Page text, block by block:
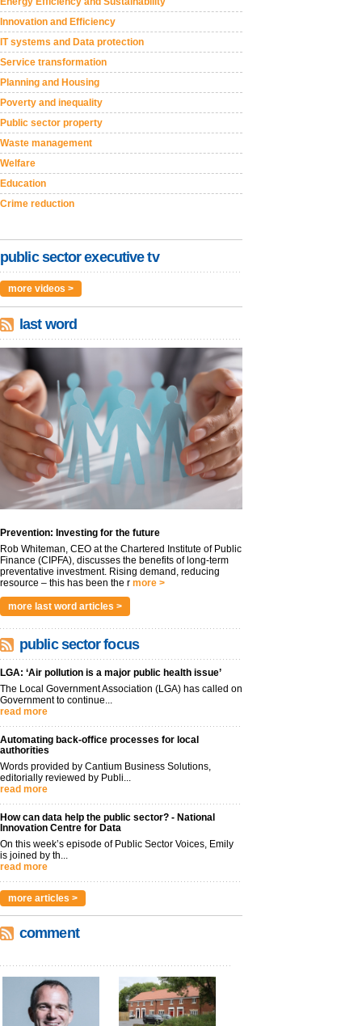
Innovation and Efficiency
IT systems and Data protection
Service transformation
Planning and Housing
Poverty and inequality
Public sector property
Waste management
Welfare
Education
Crime reduction
public sector executive tv
more videos >
last word
Prevention: Investing for the future
Rob Whiteman, CEO at the Chartered Institute of Public
Finance (CIPFA), discusses the benefits of long-term
preventative investment. Rising demand, reducing
resource – this has been the r more >
more last word articles >
public sector focus
LGA: ‘Air pollution is a major public health issue’
The Local Government Association (LGA) has called on
Government to continue...
read more
Automating back-office processes for local
authorities
Words provided by Cantium Business Solutions,
editorially reviewed by Publi...
read more
How can data help the public sector? - National
Innovation Centre for Data
On this week’s episode of Public Sector Voices, Emily
is joined by th...
read more
more articles >
comment